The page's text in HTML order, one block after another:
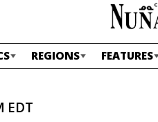
REGIONS FEATURES
EDT